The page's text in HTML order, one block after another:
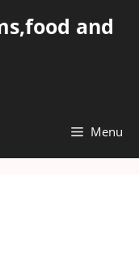
and
Menu